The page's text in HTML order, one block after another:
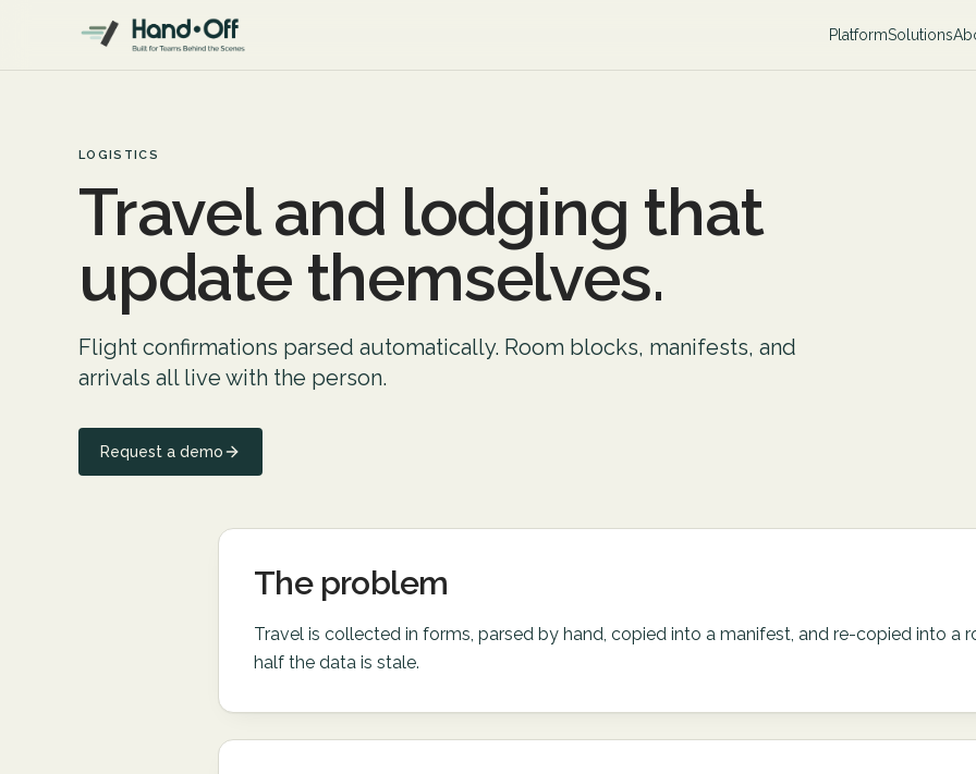
PlatformSolutions
LOGISTICS
Travel and lodging that
update themselves.
Flight confirmations parsed automatically. Room blocks, manifests, and
arrivals all live with the person.
Request a demo
The problem
Travel is collected in forms, parsed by hand, copied into a manifest, and re-copied into a
half the data is stale.